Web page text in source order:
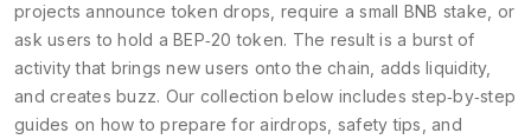
projects announce token drops, require a small BNB stake, or
ask users to hold a BEP‑20 token. The result is a burst of
activity that brings new users onto the chain, adds liquidity,
and creates buzz. Our collection below includes step‑by‑step
guides on how to prepare for airdrops, safety tips, and